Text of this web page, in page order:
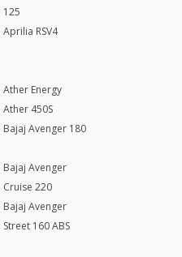
125
Aprilia RSV4
Ather Energy
Ather 450S
Bajaj Avenger 180
Bajaj Avenger
Cruise 220
Bajaj Avenger
Street 160 ABS